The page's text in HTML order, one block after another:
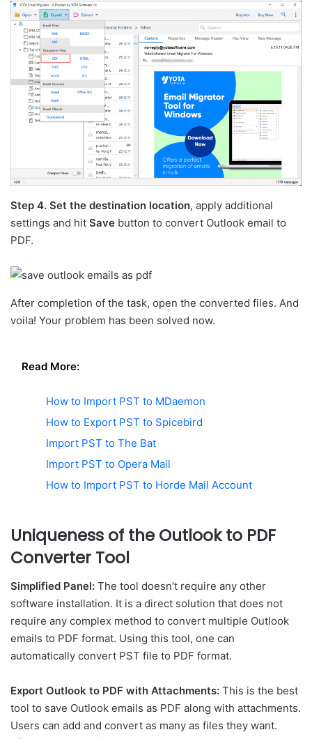
Step 4. Set the destination location, apply additional
settings and hit Save button to convert Outlook email to
PDF.
After completion of the task, open the converted files. And
voila! Your problem has been solved now.
Read More:
How to Import PST to MDaemon
How to Export PST to Spicebird
Import PST to The Bat
Import PST to Opera Mail
How to Import PST to Horde Mail Account
Uniqueness of the Outlook to PDF
Converter Tool
Simplified Panel: The tool doesn’t require any other
software installation. It is a direct solution that does not
require any complex method to convert multiple Outlook
emails to PDF format. Using this tool, one can
automatically convert PST file to PDF format.
Export Outlook to PDF with Attachments: This is the best
tool to save Outlook emails as PDF along with attachments.
Users can add and convert as many as files they want.